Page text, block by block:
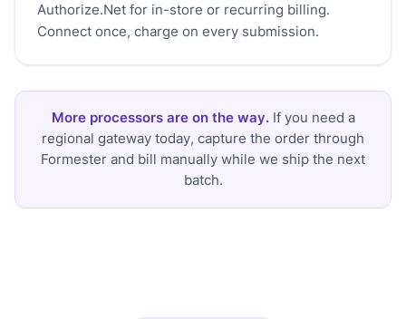
Authorize.Net for in-store or recurring billing.
Connect once, charge on every submission.
More processors are on the way.If you need a
regional gateway today, capture the order through
Formester and bill manually while we ship the next
batch.